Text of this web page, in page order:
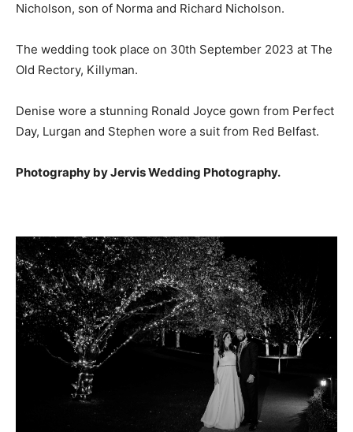
Nicholson, son of Norma and Richard Nicholson.
The wedding took place on 30th September 2023 at The
Old Rectory, Killyman.
Denise wore a stunning Ronald Joyce gown from Perfect
Day, Lurgan and Stephen wore a suit from Red Belfast.
Photography by Jervis Wedding Photography.